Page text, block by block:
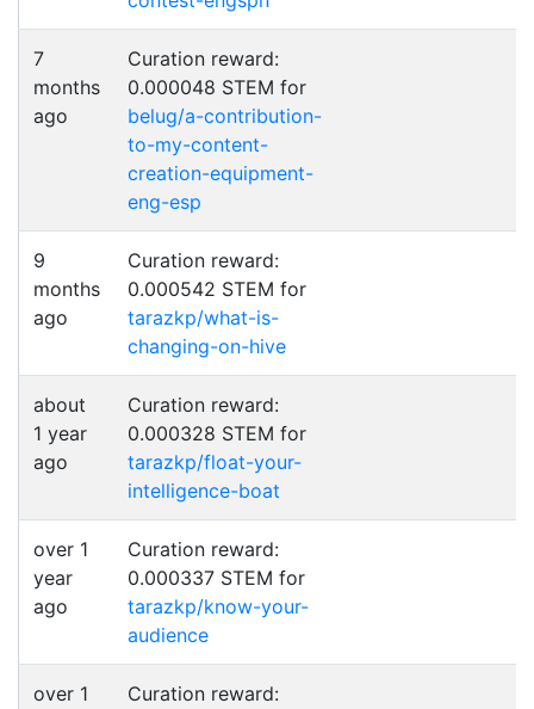
7
months
ago
Curation reward:
0.000048 STEM for
belug/a-contribution-
to-my-content-
creation-equipment-
eng-esp
9
months
ago
Curation reward:
0.000542 STEM for
tarazkp/what-is-
changing-on-hive
about
1 year
ago
Curation reward:
0.000328 STEM for
tarazkp/float-your-
intelligence-boat
over 1
year
ago
Curation reward:
0.000337 STEM for
tarazkp/know-your-
audience
over 1
Curation reward: